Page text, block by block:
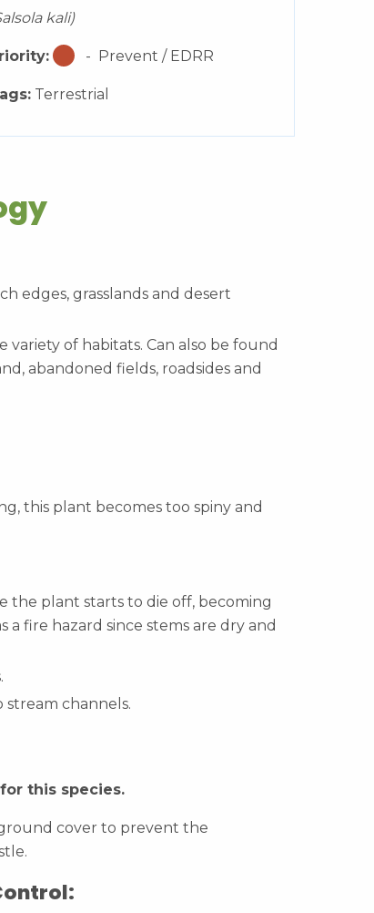
kali)
- Prevent / EDRR
Terrestrial
edges, grasslands and desert
variety of habitats. Can also be found
abandoned fields, roadsides and
this plant becomes too spiny and
the plant starts to die off, becoming
a fire hazard since stems are dry and
stream channels.
this species.
cover to prevent the